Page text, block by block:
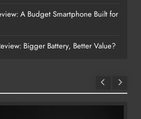
A Budget Smartphone Built for
Bigger Battery, Better Value?